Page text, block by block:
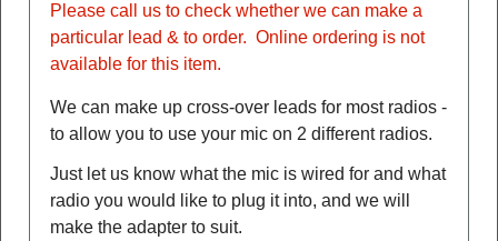
Please call us to check whether we can make a
particular lead & to order. Online ordering is not
available for this item.
We can make up cross-over leads for most radios -
to allow you to use your mic on 2 different radios.
Just let us know what the mic is wired for and what
radio you would like to plug it into, and we will
make the adapter to suit.